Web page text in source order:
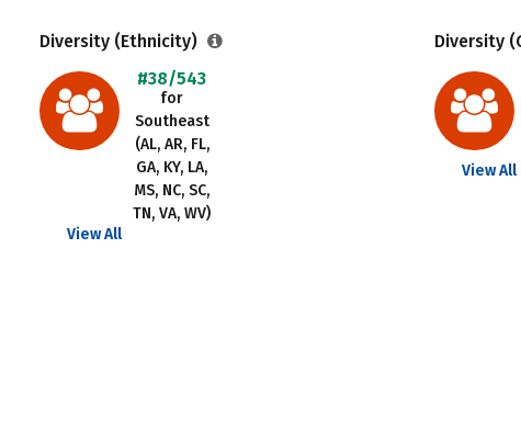
Diversity (Ethnicity)
#38/543
for
Southeast
(AL, AR, FL,
GA, KY, LA,
MS, NC, SC,
TN, VA, WV)
View All
Diversity
View All